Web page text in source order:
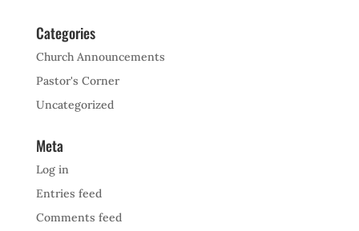
Categories
Church Announcements
Pastor's Corner
Uncategorized
Meta
Log in
Entries feed
Comments feed